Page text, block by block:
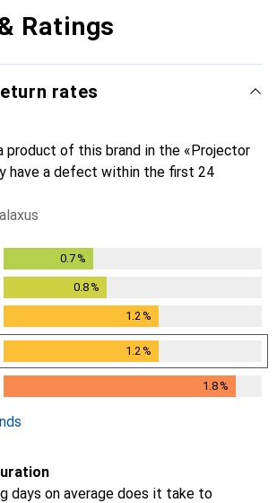
Ratings
rates
product of this brand in the «Projector
have a defect within the first 24
0.7 %
0.8%
1.2 %
1.2 %
1.8%
days on average does it take to